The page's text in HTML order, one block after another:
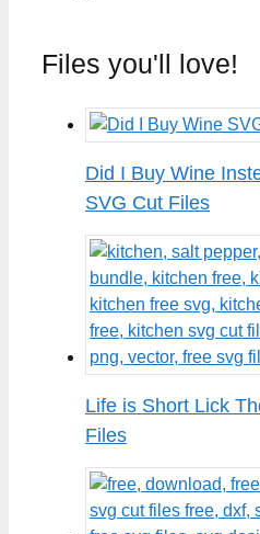
Files you'll love!
Did I Buy Wine
SVG Cut Files
Life is Short Lick
Files